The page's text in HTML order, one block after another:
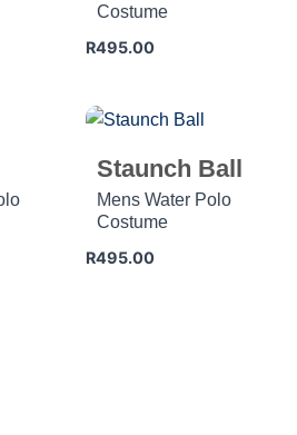
Costume
R495.00
Staunch Ball
Mens Water Polo
Costume
R495.00